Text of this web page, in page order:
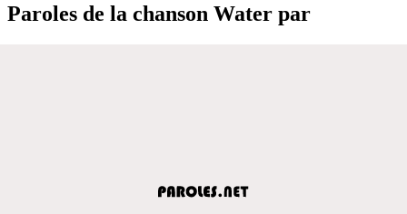
Paroles de la chanson Water par